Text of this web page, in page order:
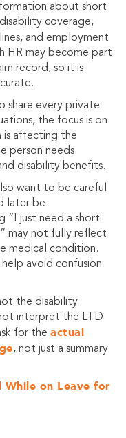
about short
coverage,
and employment
HR may become part
record, so it is
share every private
the focus is on
is affecting the
person needs
disability benefits.
want to be careful
later be
“I just need a short
may not fully reflect
medical condition.
avoid confusion
the disability
interpret the LTD
for the actual
, not just a summary
While on Leave for